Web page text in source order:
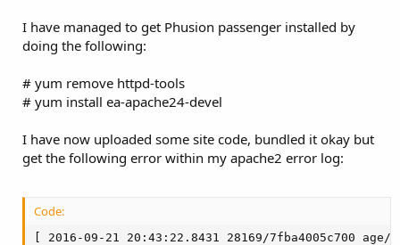
I have managed to get Phusion passenger installed by
doing the following:
# yum remove httpd-tools
# yum install ea-apache24-devel
I have now uploaded some site code, bundled it okay but
get the following error within my apache2 error log:
Code:
[ 2016-09-21 20:43:22.8431 28169/7fba4005c700